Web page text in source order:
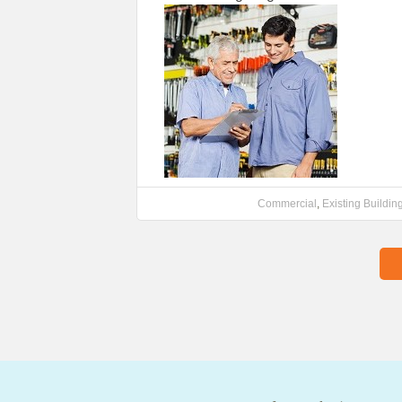
Commercial , Existing